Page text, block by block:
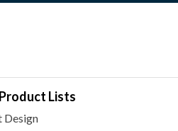
Lists
Design